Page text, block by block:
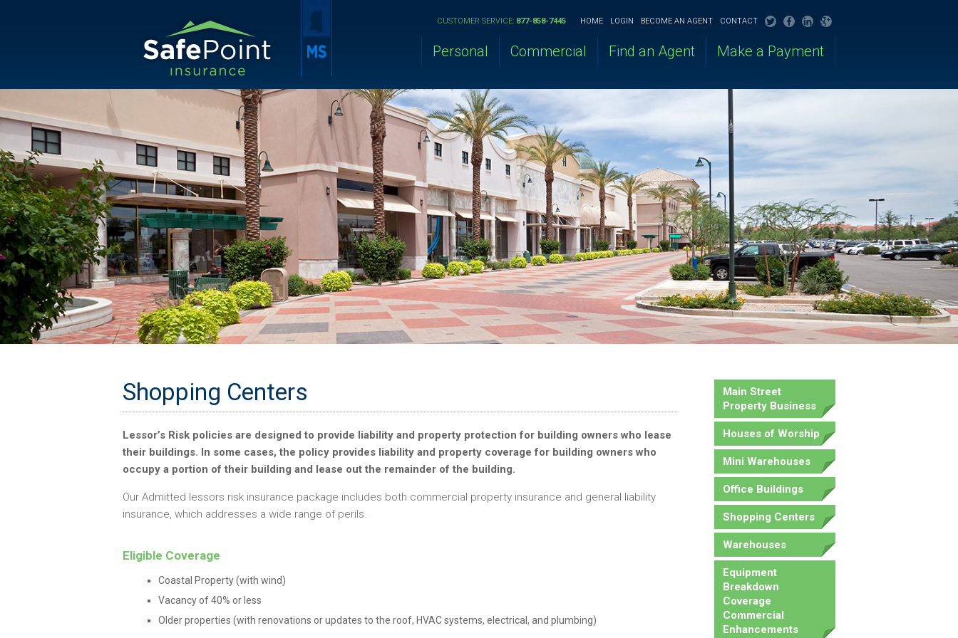
CONTACT
BECOME AN AGENT
LOGIN
HOME
CUSTOMER SERVICE: 877-858-7445
Personal Commercial Find an Agent Make a Payment
Shopping Centers
Lessor’s Risk policies are designed to provide liability and property protection for building owners who lease
their buildings. In some cases, the policy provides liability and property coverage for building owners who
occupy a portion of their building and lease out the remainder of the building.
Our Admitted lessors risk insurance package includes both commercial property insurance and general liability
insurance, which addresses a wide range of perils.
Eligible Coverage
Coastal Property (with wind)
Vacancy of 40% or less
Older properties (with renovations or updates to the roof, HVAC systems, electrical, and plumbing)
Main Street
Property Business
Houses of Worship
Mini Warehouses
Office Buildings
Shopping Centers
Warehouses
Equipment
Breakdown
Coverage
Commercial
Enhancements